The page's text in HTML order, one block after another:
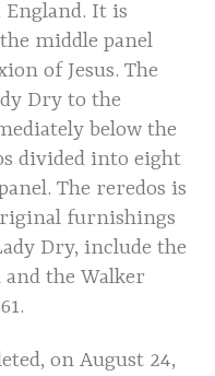
It is
middle panel
of Jesus. The
Dry to the
below the
divided into eight
The reredos is
furnishings
Dry, include the
the Walker
on August 24,